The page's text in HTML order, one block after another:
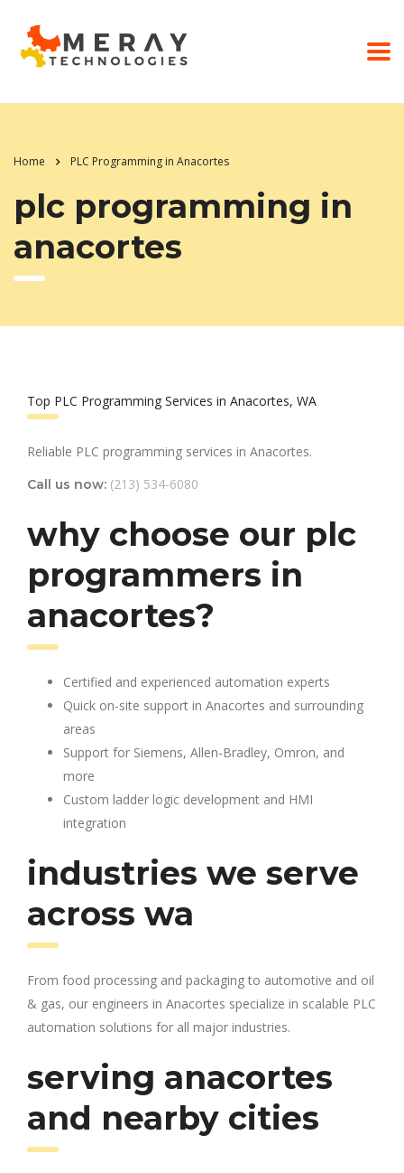
Home PLC Programming in Anacortes
plc programming in
anacortes
Top PLC Programming Services in Anacortes, WA
Reliable PLC programming services in Anacortes.
Call us now: (213) 534-6080
why choose our plc
programmers in
anacortes?
Certified and experienced automation experts
Quick on-site support in Anacortes and surrounding
areas
Support for Siemens, Allen-Bradley, Omron, and
more
Custom ladder logic development and HMI
integration
industries we serve
across wa
From food processing and packaging to automotive and oil
& gas, our engineers in Anacortes specialize in scalable PLC
automation solutions for all major industries.
serving anacortes
and nearby cities